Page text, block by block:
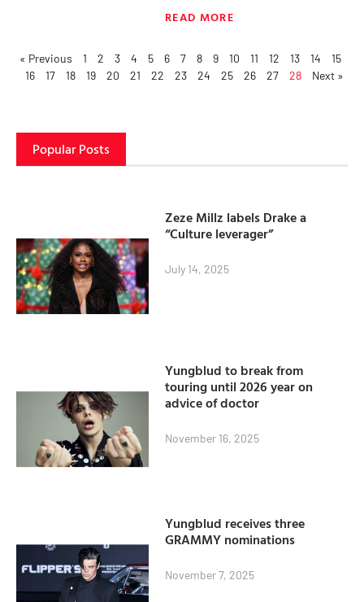
READ MORE
« Previous 1 2 3 4 5 6 7 8 9 10 11 12 13 14
15
16
17 18 19 20 21 22 23 24 25 26 27 28 Next »
Popular Posts
Zeze Millz labels Drake a
“Culture leverager”
July 14, 2025
Yungblud to break from
touring until 2026 year on
advice of doctor
November 16, 2025
Yungblud receives three
GRAMMY nominations
November 7, 2025